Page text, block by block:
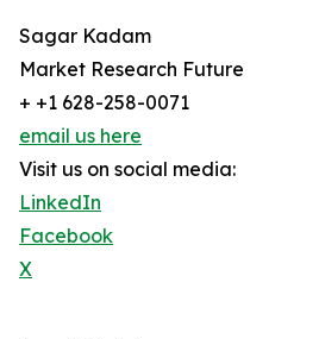
Sagar Kadam
Market Research Future
+ +1 628-258-0071
email us here
Visit us on social media:
LinkedIn
Facebook
X